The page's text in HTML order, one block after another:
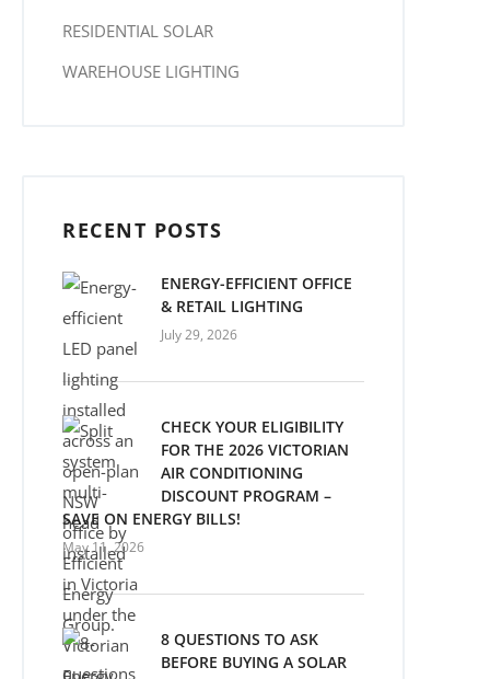
RESIDENTIAL SOLAR
WAREHOUSE LIGHTING
RECENT POSTS
ENERGY-EFFICIENT OFFICE
& RETAIL LIGHTING
July 29, 2026
CHECK YOUR ELIGIBILITY
FOR THE 2026 VICTORIAN
AIR CONDITIONING
DISCOUNT PROGRAM –
SAVE ON ENERGY BILLS!
May 11, 2026
8 QUESTIONS TO ASK
BEFORE BUYING A SOLAR